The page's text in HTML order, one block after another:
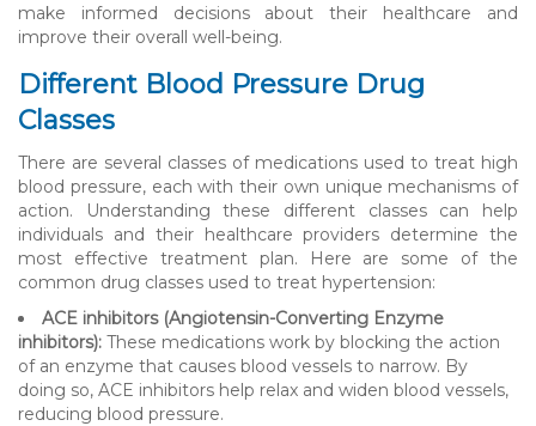
make informed decisions about their healthcare and
improve their overall well-being.
Different Blood Pressure Drug
Classes
There are several classes of medications used to treat high
blood pressure, each with their own unique mechanisms of
action. Understanding these different classes can help
individuals and their healthcare providers determine the
most effective treatment plan. Here are some of the
common drug classes used to treat hypertension:
ACE inhibitors (Angiotensin-Converting Enzyme
inhibitors): These medications work by blocking the action
of an enzyme that causes blood vessels to narrow. By
doing so, ACE inhibitors help relax and widen blood vessels,
reducing blood pressure.